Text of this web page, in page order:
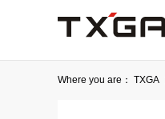
Where you are： TXGA